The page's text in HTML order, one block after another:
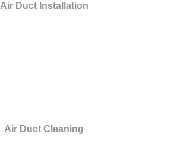
Air Duct Installation
Air Duct Cleaning